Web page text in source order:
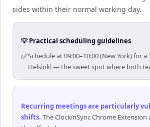
sides within their normal working day.
💡 Practical scheduling guidelines
✅Schedule at 09:00–10:00 (New York) for a
Helsinki — the sweet spot where both
Recurring meetings are particularly
shifts. The ClockinSync Chrome